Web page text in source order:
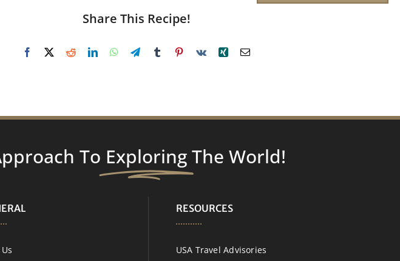
Share This Recipe!
To Exploring The World!
RESOURCES
USA Travel Advisories